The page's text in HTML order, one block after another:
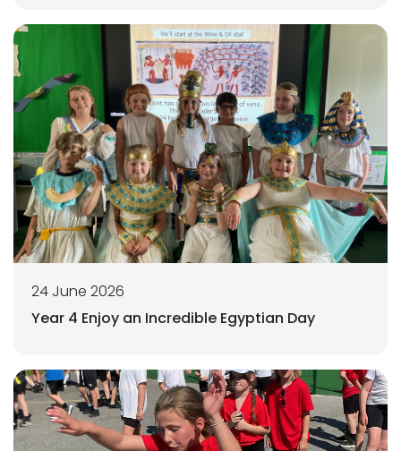
24 June 2026
Year 4 Enjoy an Incredible Egyptian Day